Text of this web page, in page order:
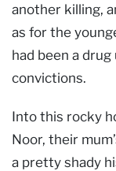
another killing,
as for the
had been a
convictions.
Into this rocky
Noor, their
a pretty shady